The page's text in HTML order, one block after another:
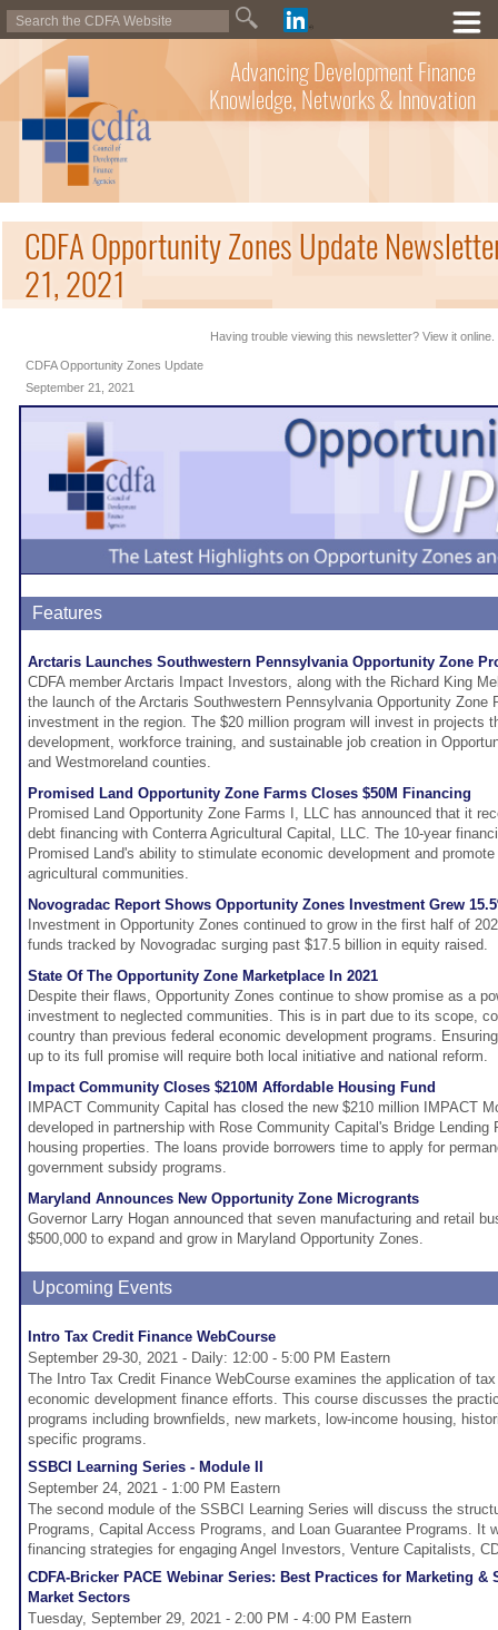
Advancing Development Finance
Knowledge, Networks & Innovation
CDFA Opportunity Zones Update
21, 2021
Having trouble viewing this newsletter? View it online.
CDFA Opportunity Zones Update
September 21, 2021
Features
Arctaris Launches Southwestern Pennsylvania Opportunity Zone
CDFA member Arctaris Impact Investors, along with the Richard King
the launch of the Arctaris Southwestern Pennsylvania Opportunity Zone
investment in the region. The $20 million program will invest in projects
development, workforce training, and sustainable job creation in
and Westmoreland counties.
Promised Land Opportunity Zone Farms Closes $50M Financing
Promised Land Opportunity Zone Farms I, LLC has announced that it
debt financing with Conterra Agricultural Capital, LLC. The 10-year
Promised Land's ability to stimulate economic development and
agricultural communities.
Novogradac Report Shows Opportunity Zones Investment Grew
Investment in Opportunity Zones continued to grow in the first half of
funds tracked by Novogradac surging past $17.5 billion in equity raised.
State Of The Opportunity Zone Marketplace In 2021
Despite their flaws, Opportunity Zones continue to show promise as a
investment to neglected communities. This is in part due to its scope,
country than previous federal economic development programs.
up to its full promise will require both local initiative and national reform.
Impact Community Closes $210M Affordable Housing Fund
IMPACT Community Capital has closed the new $210 million IMPACT
developed in partnership with Rose Community Capital's Bridge Lending
housing properties. The loans provide borrowers time to apply for
government subsidy programs.
Maryland Announces New Opportunity Zone Microgrants
Governor Larry Hogan announced that seven manufacturing and retail
$500,000 to expand and grow in Maryland Opportunity Zones.
Upcoming Events
Intro Tax Credit Finance WebCourse
September 29-30, 2021 - Daily: 12:00 - 5:00 PM Eastern
The Intro Tax Credit Finance WebCourse examines the application of
economic development finance efforts. This course discusses the
programs including brownfields, new markets, low-income housing,
specific programs.
SSBCI Learning Series - Module II
September 24, 2021 - 1:00 PM Eastern
The second module of the SSBCI Learning Series will discuss the
Programs, Capital Access Programs, and Loan Guarantee Programs. It
financing strategies for engaging Angel Investors, Venture Capitalists,
CDFA-Bricker PACE Webinar Series: Best Practices for Marketing
Market Sectors
Tuesday, September 29, 2021 - 2:00 PM - 4:00 PM Eastern